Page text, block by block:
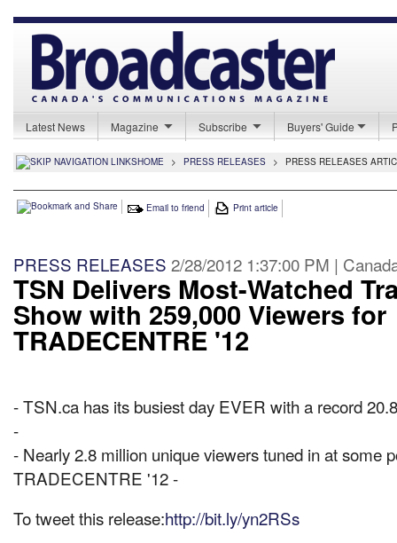
Latest News Magazine Subscribe Buyers' Guide
HOME > PRESS RELEASES > PRESS RELEASES
Email to friend Print article
PRESS RELEASES 2/28/2012 1:37:00 PM |
TSN Delivers Most-Watched
Show with 259,000 Viewers for
TRADECENTRE '12
- TSN.ca has its busiest day EVER with a record
-
- Nearly 2.8 million unique viewers tuned in at some
TRADECENTRE '12 -
To tweet this release:http://bit.ly/yn2RSs